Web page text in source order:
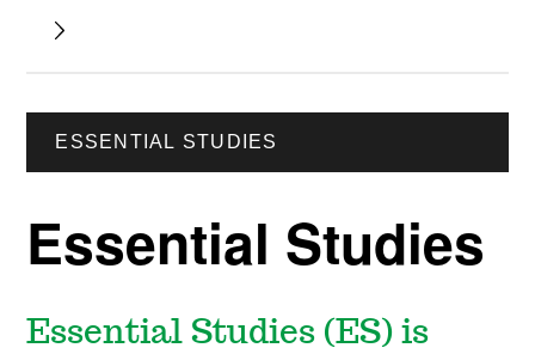
ESSENTIAL STUDIES
Essential Studies
Essential Studies (ES) is